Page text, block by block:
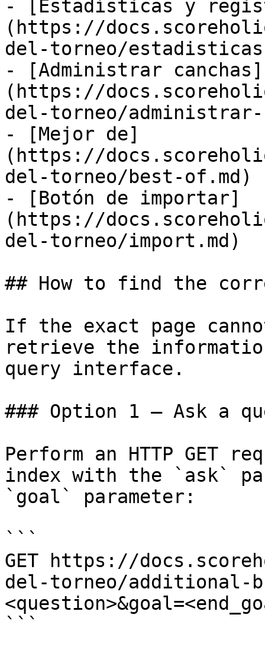
- [Estadísticas y
(https://
del-torneo/
- [Administrar canchas]
(https://
del-torneo/administrar-
- [Mejor de]
(https://
del-torneo/best-of.md)
- [Botón de importar]
(https://
del-torneo/import.md)
## How to find the
If the exact page
retrieve the
query interface.
### Option 1 — Ask a
Perform an HTTP GET
index with the `ask`
`goal` parameter:
```
GET https://
del-torneo/additional-
```